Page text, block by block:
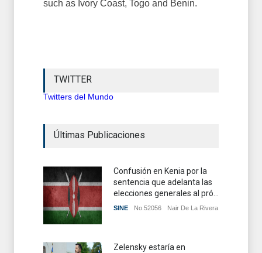
such as Ivory Coast, Togo and Benin.
TWITTER
Twitters del Mundo
Últimas Publicaciones
Confusión en Kenia por la
sentencia que adelanta las
elecciones generales al pró...
SINE No.52056 Nair De La Rivera
Zelensky estaría en